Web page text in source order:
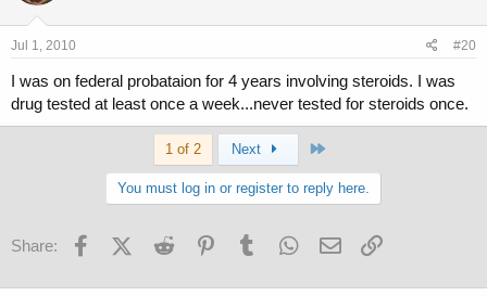
Jul 1, 2010 #20
I was on federal probataion for 4 years involving steroids. I was
drug tested at least once a week...never tested for steroids once.
1 of 2 Next
You must log in or register to reply here.
Share: FacebookX (Twitter)
Reddit PinterestTumblr WhatsApp
Email